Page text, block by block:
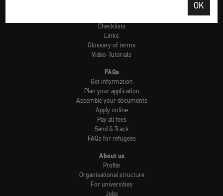
OK
Checklists
Links
Glossary of terms
Video-Tutorials
FAQs
Get information
Plan your application
Assemble your documents
Apply online
Pay all fees
Send & Track
FAQs for refugees
About us
Profile
Organisational structure
For universities
Jobs